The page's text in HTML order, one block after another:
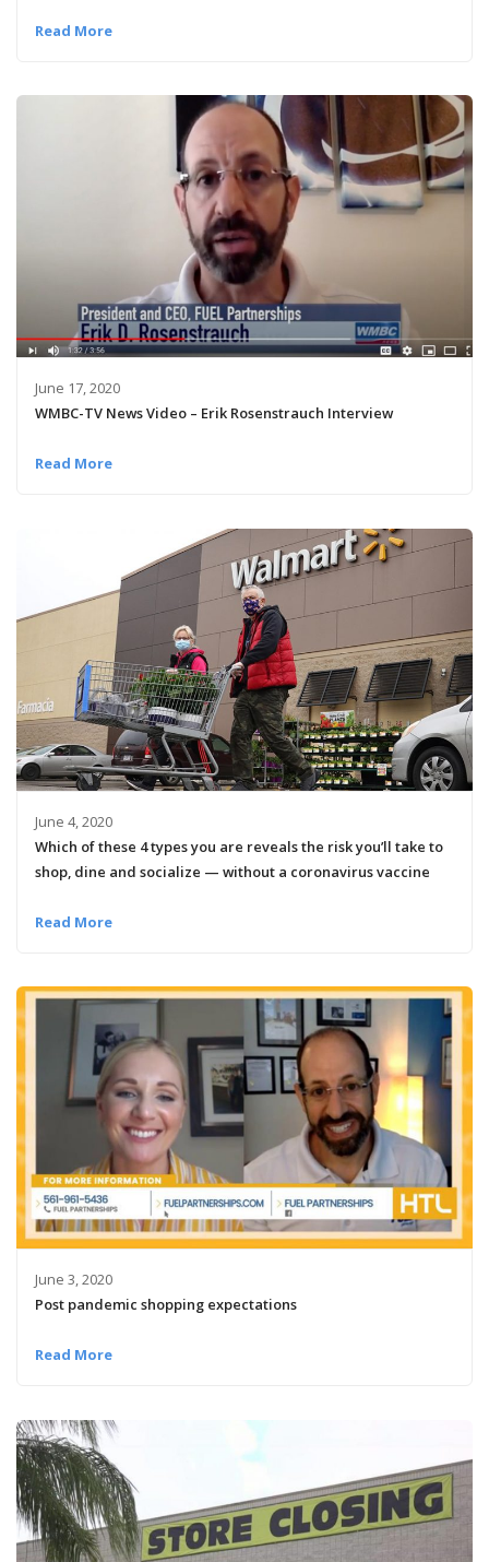
Read More
June 17, 2020
WMBC-TV News Video – Erik Rosenstrauch Interview
Read More
June 4, 2020
Which of these 4 types you are reveals the risk you’ll take to
shop, dine and socialize — without a coronavirus vaccine
Read More
June 3, 2020
Post pandemic shopping expectations
Read More